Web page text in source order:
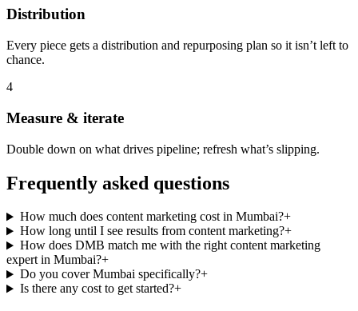
Distribution
Every piece gets a distribution and repurposing plan so it isn’t left to
chance.
4
Measure & iterate
Double down on what drives pipeline; refresh what’s slipping.
Frequently asked questions
How much does content marketing cost in Mumbai?+
How long until I see results from content marketing?+
How does DMB match me with the right content marketing
expert in Mumbai?+
Do you cover Mumbai specifically?+
Is there any cost to get started?+